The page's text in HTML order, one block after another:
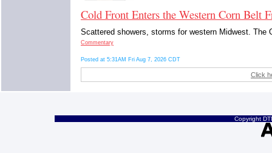
Cold Front Enters the Western Corn Belt
Scattered showers, storms for western Midwest.
Commentary
Posted at 5:31AM Fri Aug 7, 2026 CDT
Click
Copyright